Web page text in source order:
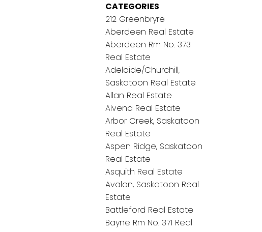
CATEGORIES
212 Greenbryre
Aberdeen Real Estate
Aberdeen Rm No. 373
Real Estate
Adelaide/Churchill,
Saskatoon Real Estate
Allan Real Estate
Alvena Real Estate
Arbor Creek, Saskatoon
Real Estate
Aspen Ridge, Saskatoon
Real Estate
Asquith Real Estate
Avalon, Saskatoon Real
Estate
Battleford Real Estate
Bayne Rm No. 371 Real